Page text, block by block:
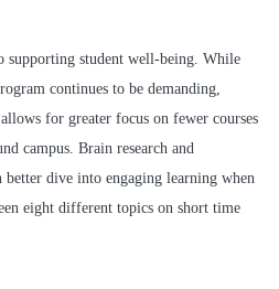
supporting student well-being. While
continues to be demanding,
for greater focus on fewer courses
campus. Brain research and
better dive into engaging learning when
eight different topics on short time